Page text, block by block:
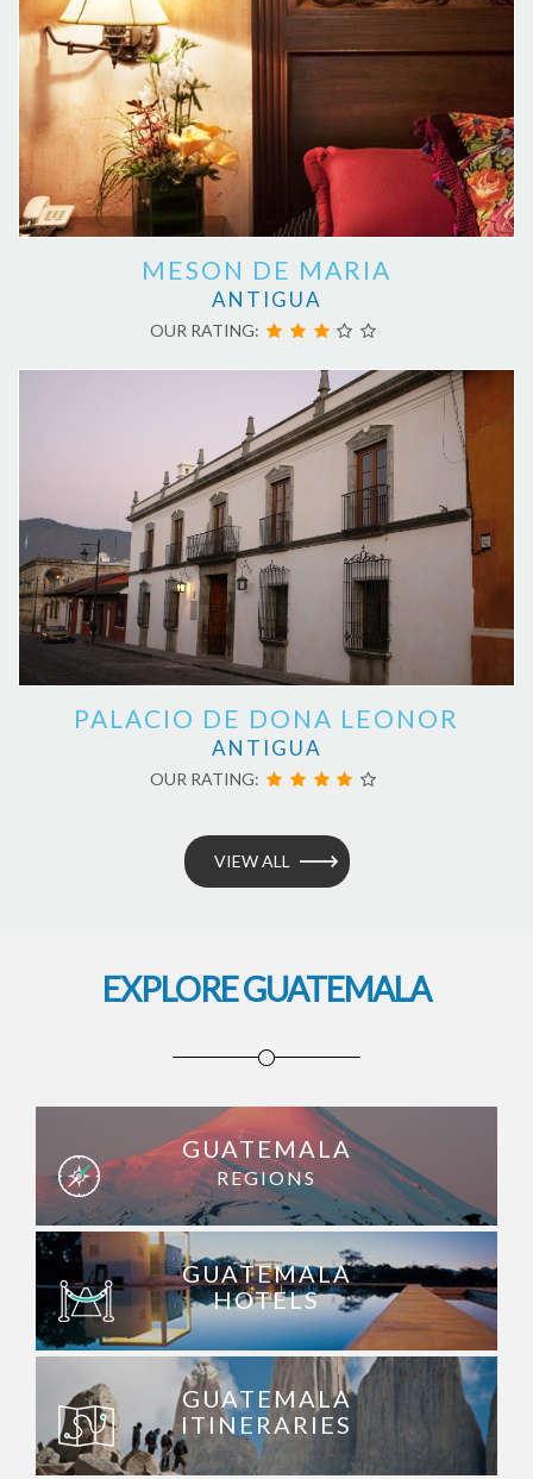
MESON DE MARIA
ANTIGUA
OUR RATING:
PALACIO DE DONA LEONOR
ANTIGUA
OUR RATING:
VIEW ALL
EXPLORE GUATEMALA
GUATEMALA
REGIONS
GUATEMALA
HOTELS
GUATEMALA
ITINERARIES